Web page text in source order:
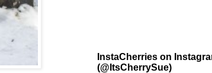
InstaCherries on
(@ItsCherrySue)